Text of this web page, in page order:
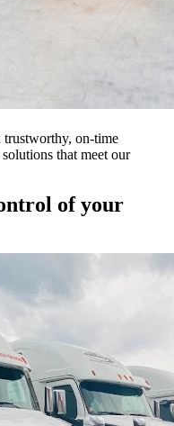
on-time
that meet our
of your